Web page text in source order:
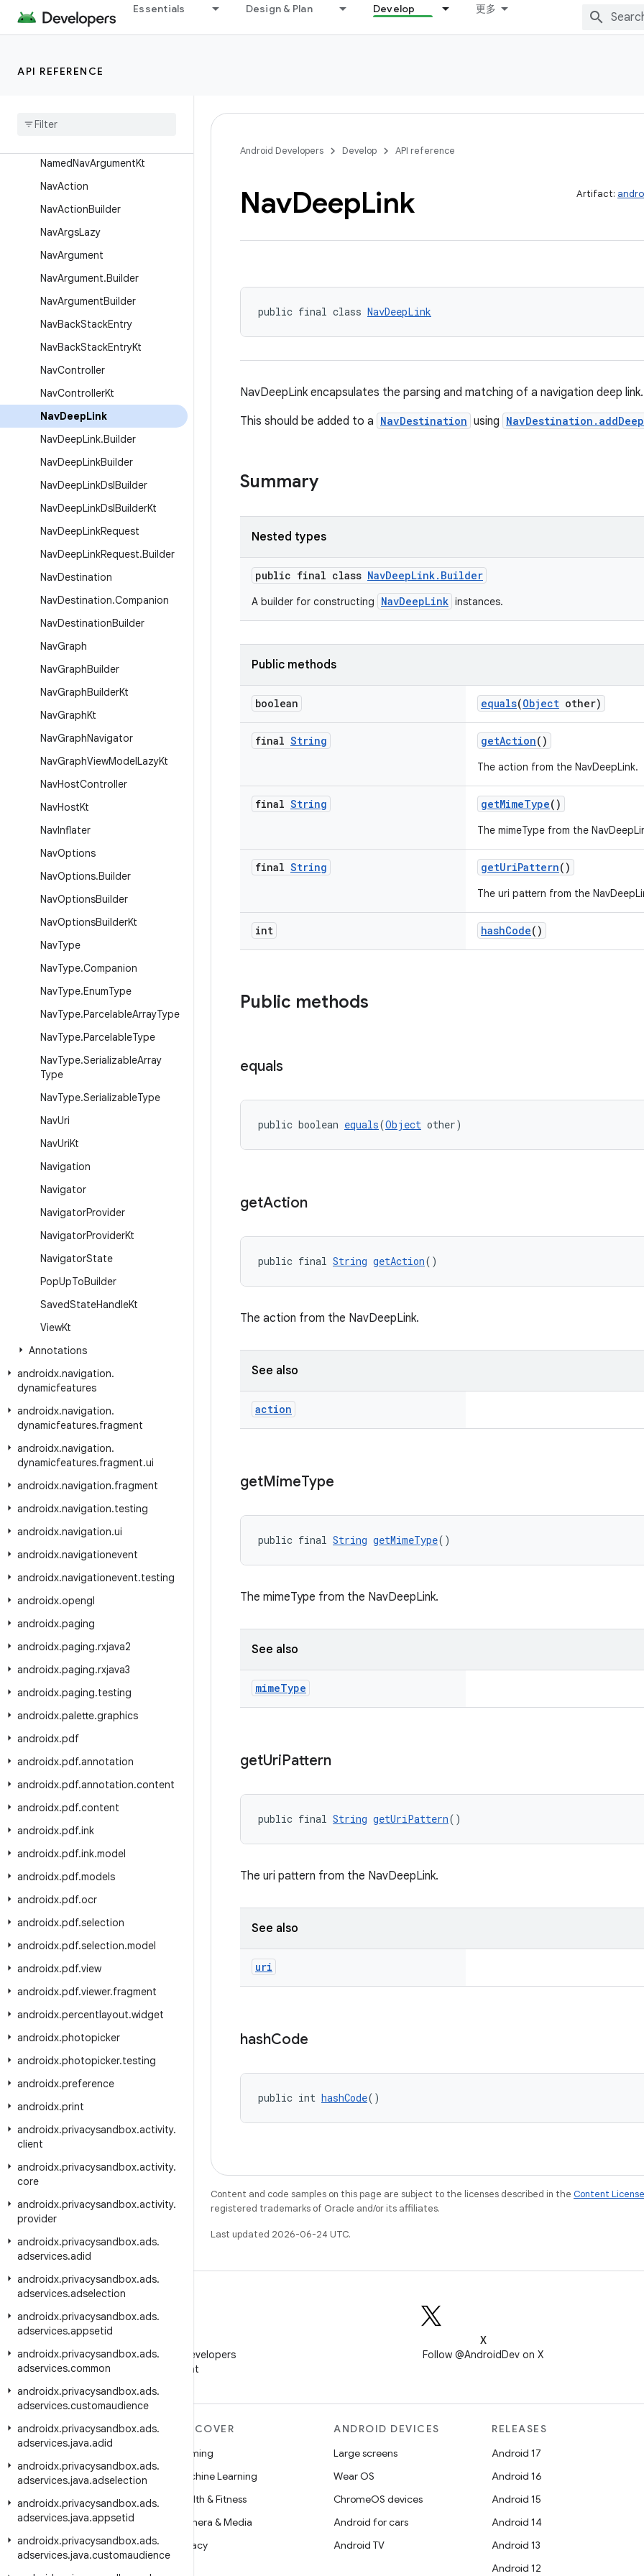
Essentials Design & Plan Develop 更多
API REFERENCE
ActivityNavigatorDestination
BuilderKt
AnimBuilder
Collection
NamedNavArgumentKt
NavAction
NavActionBuilder
NavArgsLazy
NavArgument
NavArgument.Builder
NavArgumentBuilder
NavBackStackEntry
NavBackStackEntryKt
NavController
NavControllerKt
NavDeepLink
NavDeepLink.Builder
NavDeepLinkBuilder
NavDeepLinkDslBuilder
NavDeepLinkDslBuilderKt
NavDeepLinkRequest
NavDeepLinkRequest.Builder
NavDestination
NavDestination.Companion
NavDestinationBuilder
NavGraph
NavGraphBuilder
NavGraphBuilderKt
NavGraphKt
NavGraphNavigator
NavGraphViewModelLazyKt
NavHostController
NavHostKt
NavInflater
NavOptions
NavOptions.Builder
NavOptionsBuilder
NavOptionsBuilderKt
NavType
NavType.Companion
NavType.EnumType
NavType.ParcelableArrayType
NavType.ParcelableType
NavType.SerializableArray
Type
NavType.SerializableType
NavUri
NavUriKt
Navigation
Navigator
NavigatorProvider
NavigatorProviderKt
NavigatorState
PopUpToBuilder
SavedStateHandleKt
ViewKt
Annotations
androidx.navigation.
dynamicfeatures
androidx.navigation.
dynamicfeatures.fragment
androidx.navigation.
dynamicfeatures.fragment.ui
androidx.navigation.fragment
androidx.navigation.testing
androidx.navigation.ui
androidx.navigationevent
androidx.navigationevent.testing
androidx.opengl
androidx.paging
androidx.paging.rxjava2
androidx.paging.rxjava3
androidx.paging.testing
androidx.palette.graphics
androidx.pdf
androidx.pdf.annotation
androidx.pdf.annotation.content
androidx.pdf.content
androidx.pdf.ink
androidx.pdf.ink.model
androidx.pdf.models
androidx.pdf.ocr
androidx.pdf.selection
androidx.pdf.selection.model
androidx.pdf.view
androidx.pdf.viewer.fragment
androidx.percentlayout.widget
androidx.photopicker
androidx.photopicker.testing
androidx.preference
androidx.print
androidx.privacysandbox.activity.
client
androidx.privacysandbox.activity.
core
androidx.privacysandbox.activity.
provider
androidx.privacysandbox.ads.
adservices.adid
androidx.privacysandbox.ads.
adservices.adselection
androidx.privacysandbox.ads.
adservices.appsetid
androidx.privacysandbox.ads.
adservices.common
androidx.privacysandbox.ads.
adservices.customaudience
androidx.privacysandbox.ads.
adservices.java.adid
androidx.privacysandbox.ads.
adservices.java.adselection
androidx.privacysandbox.ads.
adservices.java.appsetid
androidx.privacysandbox.ads.
adservices.java.customaudience
Android Developers Develop API reference
NavDeepLink Artifact:
public final class NavDeepLink
NavDeepLink encapsulates the parsing and matching of a navigation deep link.
This should be added to a NavDestination using
Summary
Nested types
public final class NavDeepLink.Builder
A builder for constructing NavDeepLink instances.
Public methods
boolean equals(Object other)
final String getAction()
The action from the NavDeepLink.
final String getMimeType()
The mimeType from the
final String getUriPattern()
The uri pattern from the
int hashCode()
Public methods
equals
public boolean equals(Object other)
getAction
public final String getAction()
The action from the NavDeepLink.
See also
action
getMimeType
public final String getMimeType()
The mimeType from the NavDeepLink.
See also
mimeType
getUriPattern
public final String getUriPattern()
The uri pattern from the NavDeepLink.
See also
uri
hashCode
public int hashCode()
Content and code samples on this page are subject to the licenses described in the Content License
registered trademarks of Oracle and/or its affiliates.
Last updated 2026-06-24 UTC.
Follow Android Developers
on WeChat
X
Follow @AndroidDev on X
MORE ANDROID
Android for Enterprise
Security
Source
News
DISCOVER
Gaming
Machine Learning
Health & Fitness
Camera & Media
Privacy
ANDROID DEVICES
Large screens
Wear OS
ChromeOS devices
Android for cars
Android TV
RELEASES
Android 17
Android 16
Android 15
Android 14
Android 13
Android 12